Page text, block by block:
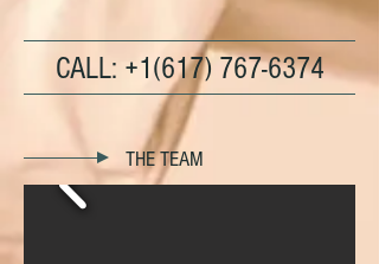
CALL: +1(617) 767-6374
THE TEAM